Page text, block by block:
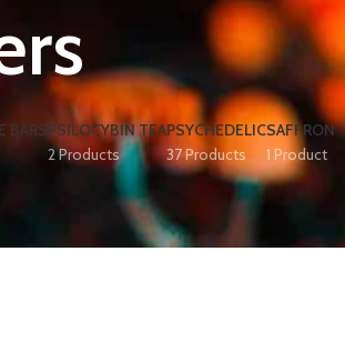
BARSPSILOCYBIN TEA
2 Products
PSYCHEDELIC
37 Products
SAFFRON
1 Product